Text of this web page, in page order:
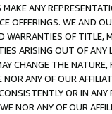
ANY
OFFERINGS. WE AND
WARRANTIES OF
ARISING OUT OF ANY
CHANGE THE
ANY OF OUR
OR IN
NOR ANY OF OUR